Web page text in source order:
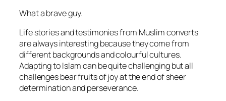
What a brave guy.
Life stories and testimonies from Muslim converts
are always interesting because they come from
different backgrounds and colourful cultures.
Adapting to Islam can be quite challenging but all
challenges bear fruits of joy at the end of sheer
determination and perseverance.